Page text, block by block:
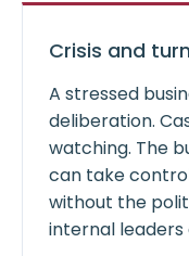
Crisis and
A stressed
deliberation.
watching. The
can take
without the
internal leaders